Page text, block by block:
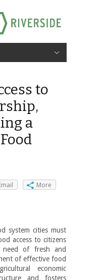
to
a
More
system cities must
access to citizens
of fresh and
of effective food
economic
and fosters